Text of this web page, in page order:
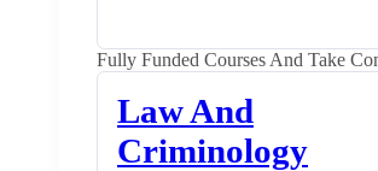
Fully Funded Courses And Take
Law And
Criminology